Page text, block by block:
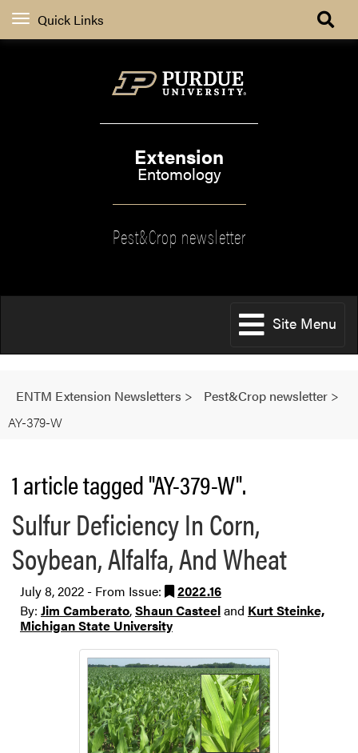
Quick Links
Extension
Entomology
Pest&Crop newsletter
Site Menu
ENTM Extension Newsletters > Pest&Crop newsletter >
AY-379-W
1 article tagged "AY-379-W".
Sulfur Deficiency In Corn,
Soybean, Alfalfa, And Wheat
July 8, 2022 - From Issue:
2022.16
By: Jim Camberato,Shaun Casteeland Kurt Steinke,
Michigan State University